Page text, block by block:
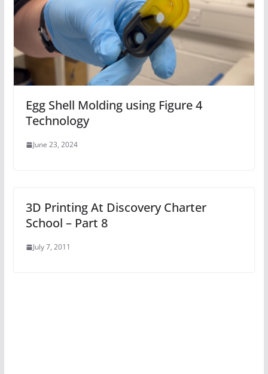
Egg Shell Molding using Figure 4
Technology
June 23, 2024
3D Printing At Discovery Charter
School – Part 8
July 7, 2011